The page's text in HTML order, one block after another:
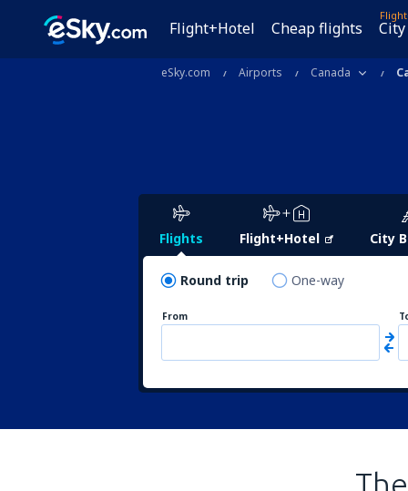
Flight+Hotel Cheap flights
eSky.com Airports Canada
Flights Flight+Hotel City
Round trip One-way
From